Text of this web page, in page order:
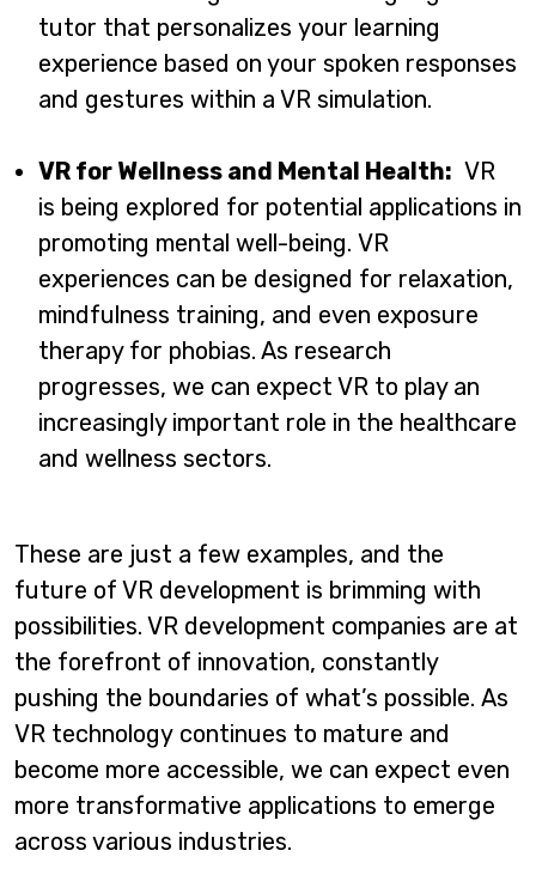
tutor that personalizes your learning
experience based on your spoken responses
and gestures within a VR simulation.
VR for Wellness and Mental Health: VR
is being explored for potential applications in
promoting mental well-being. VR
experiences can be designed for relaxation,
mindfulness training, and even exposure
therapy for phobias. As research
progresses, we can expect VR to play an
increasingly important role in the healthcare
and wellness sectors.
These are just a few examples, and the
future of VR development is brimming with
possibilities. VR development companies are at
the forefront of innovation, constantly
pushing the boundaries of what’s possible. As
VR technology continues to mature and
become more accessible, we can expect even
more transformative applications to emerge
across various industries.